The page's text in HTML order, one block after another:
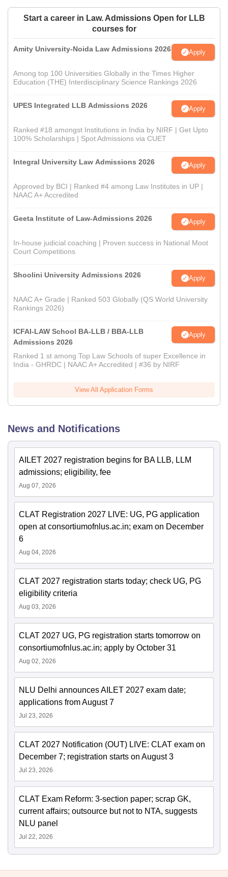
Start a career in Law. Admissions Open for LLB
courses for
Amity University-Noida Law Admissions 2026 Apply
Among top 100 Universities Globally in the Times Higher
Education (THE) Interdisciplinary Science Rankings 2026
UPES Integrated LLB Admissions 2026 Apply
Ranked #18 amongst Institutions in India by NIRF | Get Upto
100% Scholarships | Spot Admissions via CUET
Integral University Law Admissions 2026 Apply
Approved by BCI | Ranked #4 among Law Institutes in UP |
NAAC A+ Accredited
Geeta Institute of Law-Admissions 2026 Apply
In-house judicial coaching | Proven success in National Moot
Court Competitions
Shoolini University Admissions 2026 Apply
NAAC A+ Grade | Ranked 503 Globally (QS World University
Rankings 2026)
ICFAI-LAW School BA-LLB / BBA-LLB
Admissions 2026
Apply
Ranked 1 st among Top Law Schools of super Excellence in
India - GHRDC | NAAC A+ Accredited | #36 by NIRF
View All Application Forms
News and Notifications
AILET 2027 registration begins for BA LLB, LLM
admissions; eligibility, fee
Aug 07, 2026
CLAT Registration 2027 LIVE: UG, PG application
open at consortiumofnlus.ac.in; exam on December
6
Aug 04, 2026
CLAT 2027 registration starts today; check UG, PG
eligibility criteria
Aug 03, 2026
CLAT 2027 UG, PG registration starts tomorrow on
consortiumofnlus.ac.in; apply by October 31
Aug 02, 2026
NLU Delhi announces AILET 2027 exam date;
applications from August 7
Jul 23, 2026
CLAT 2027 Notification (OUT) LIVE: CLAT exam on
December 7; registration starts on August 3
Jul 23, 2026
CLAT Exam Reform: 3-section paper; scrap GK,
current affairs; outsource but not to NTA, suggests
NLU panel
Jul 22, 2026